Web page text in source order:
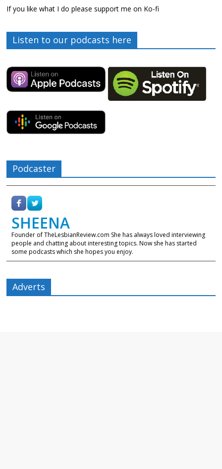
If you like what I do please support me on Ko-fi
Listen to our podcasts here
Podcaster
SHEENA
Founder of TheLesbianReview.com She has always loved interviewing
people and chatting about interesting topics. Now she has started
some podcasts which she hopes you enjoy.
Adverts